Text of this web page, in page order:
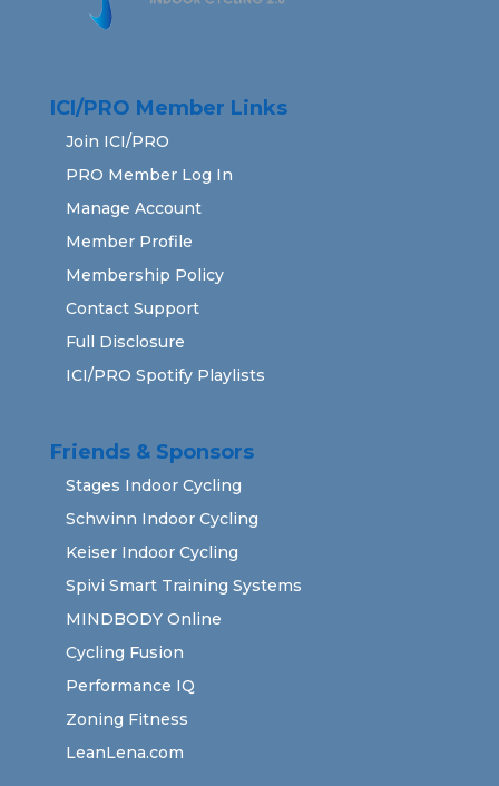
ICI/PRO Member Links
Join ICI/PRO
PRO Member Log In
Manage Account
Member Profile
Membership Policy
Contact Support
Full Disclosure
ICI/PRO Spotify Playlists
Friends & Sponsors
Stages Indoor Cycling
Schwinn Indoor Cycling
Keiser Indoor Cycling
Spivi Smart Training Systems
MINDBODY Online
Cycling Fusion
Performance IQ
Zoning Fitness
LeanLena.com